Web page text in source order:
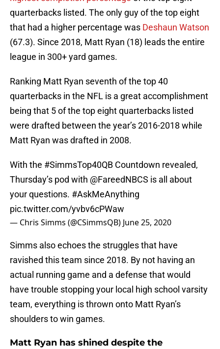
quarterbacks listed. The only guy of the top eight
that had a higher percentage was Deshaun Watson
(67.3). Since 2018, Matt Ryan (18) leads the entire
league in 300+ yard games.
Ranking Matt Ryan seventh of the top 40
quarterbacks in the NFL is a great accomplishment
being that 5 of the top eight quarterbacks listed
were drafted between the year’s 2016-2018 while
Matt Ryan was drafted in 2008.
With the #SimmsTop40QB Countdown revealed,
Thursday’s pod with @FareedNBCS is all about
your questions. #AskMeAnything
pic.twitter.com/yvbv6cPWaw
— Chris Simms (@CSimmsQB) June 25, 2020
Simms also echoes the struggles that have
ravished this team since 2018. By not having an
actual running game and a defense that would
have trouble stopping your local high school varsity
team, everything is thrown onto Matt Ryan’s
shoulders to win games.
Matt Ryan has shined despite the